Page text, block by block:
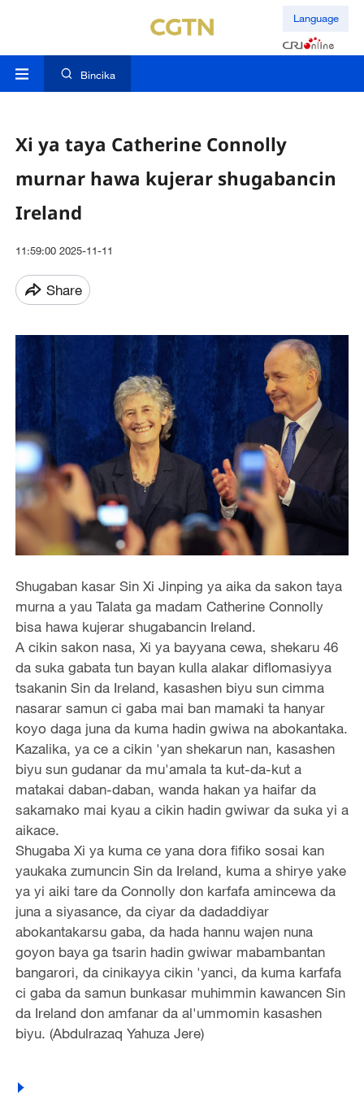
Language
Bincika
Xi ya taya Catherine Connolly
murnar hawa kujerar shugabancin
Ireland
11:59:00 2025-11-11
Share
Shugaban kasar Sin Xi Jinping ya aika da sakon taya
murna a yau Talata ga madam Catherine Connolly
bisa hawa kujerar shugabancin Ireland.
A cikin sakon nasa, Xi ya bayyana cewa, shekaru 46
da suka gabata tun bayan kulla alakar diflomasiyya
tsakanin Sin da Ireland, kasashen biyu sun cimma
nasarar samun ci gaba mai ban mamaki ta hanyar
koyo daga juna da kuma hadin gwiwa na abokantaka.
Kazalika, ya ce a cikin 'yan shekarun nan, kasashen
biyu sun gudanar da mu'amala ta kut-da-kut a
matakai daban-daban, wanda hakan ya haifar da
sakamako mai kyau a cikin hadin gwiwar da suka yi a
aikace.
Shugaba Xi ya kuma ce yana dora fifiko sosai kan
yaukaka zumuncin Sin da Ireland, kuma a shirye yake
ya yi aiki tare da Connolly don karfafa amincewa da
juna a siyasance, da ciyar da dadaddiyar
abokantakarsu gaba, da hada hannu wajen nuna
goyon baya ga tsarin hadin gwiwar mabambantan
bangarori, da cinikayya cikin 'yanci, da kuma karfafa
ci gaba da samun bunkasar muhimmin kawancen Sin
da Ireland don amfanar da al'ummomin kasashen
biyu. (Abdulrazaq Yahuza Jere)